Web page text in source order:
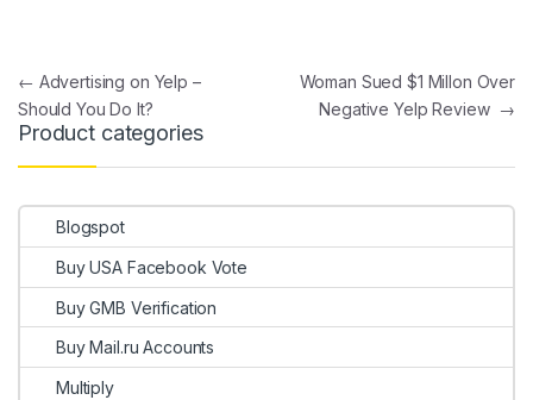
Post navigation
← Advertising on Yelp –
Should You Do It?
Woman Sued $1 Millon Over
Negative Yelp Review →
Product categories
Blogspot
Buy USA Facebook Vote
Buy GMB Verification
Buy Mail.ru Accounts
Multiply